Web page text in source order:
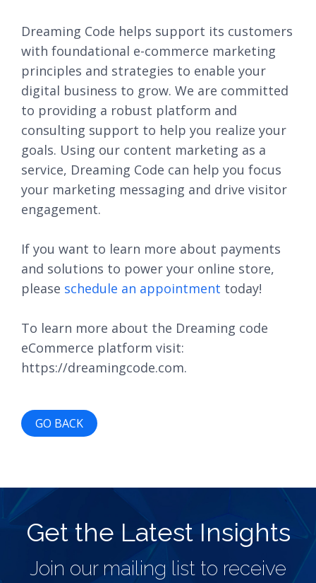
Dreaming Code helps support its customers
with foundational e-commerce marketing
principles and strategies to enable your
digital business to grow. We are committed
to providing a robust platform and
consulting support to help you realize your
goals. Using our content marketing as a
service, Dreaming Code can help you focus
your marketing messaging and drive visitor
engagement.
If you want to learn more about payments
and solutions to power your online store,
please schedule an appointment today!
To learn more about the Dreaming code
eCommerce platform visit:
https://dreamingcode.com.
GO BACK
Get the Latest Insights
Join our mailing list to receive